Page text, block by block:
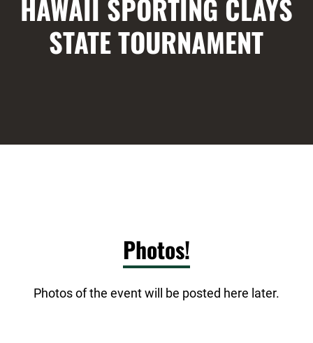
HAWAII SPORTING CLAYS
STATE TOURNAMENT
Photos!
Photos of the event will be posted here later.